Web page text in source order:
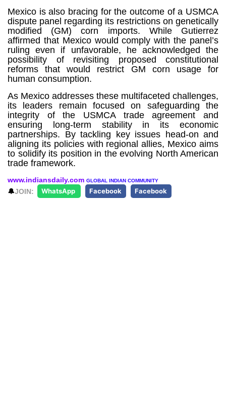
Mexico is also bracing for the outcome of a USMCA
dispute panel regarding its restrictions on genetically
modified (GM) corn imports. While Gutierrez
affirmed that Mexico would comply with the panel’s
ruling even if unfavorable, he acknowledged the
possibility of revisiting proposed constitutional
reforms that would restrict GM corn usage for
human consumption.
As Mexico addresses these multifaceted challenges,
its leaders remain focused on safeguarding the
integrity of the USMCA trade agreement and
ensuring long-term stability in its economic
partnerships. By tackling key issues head-on and
aligning its policies with regional allies, Mexico aims
to solidify its position in the evolving North American
trade framework.
www.indiansdaily.com GLOBAL INDIAN COMMUNITY
🔔JOIN: WhatsApp Facebook Facebook